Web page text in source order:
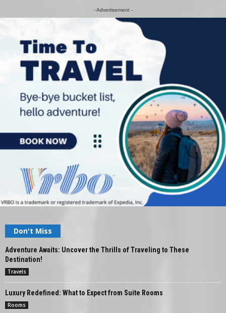
- Advertisement -
Don't Miss
Adventure Awaits: Uncover the Thrills of Traveling to These
Destination!
Travels
Luxury Redefined: What to Expect from Suite Rooms
Rooms